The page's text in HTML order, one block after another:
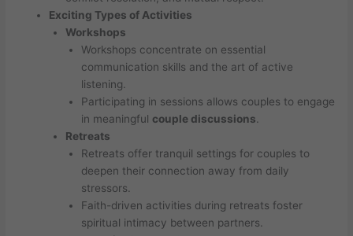
Exciting Types of Activities
Workshops
Workshops concentrate on essential
communication skills and the art of active
listening.
Participating in sessions allows couples to engage
in meaningful couple discussions
Retreats
Retreats offer tranquil settings for couples to
deepen their connection away from daily
stressors.
Faith-driven activities during retreats foster
spiritual intimacy between partners.